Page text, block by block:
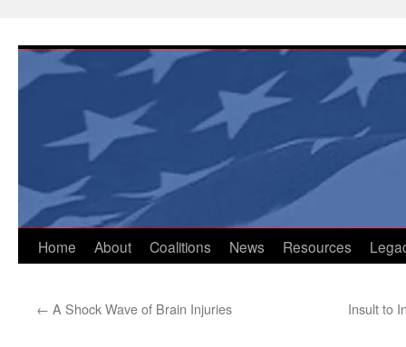
content
Home About Coalitions News Resources
← A Shock Wave of Brain Injuries Insult to